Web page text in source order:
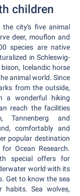
children
city's five animal
deer, mouflon and
species are native
in Schleswig-
Icelandic horse
animal world. Since
from the outside,
wonderful hiking
reach the facilities
Tannenberg and
comfortably and
popular destination
Ocean Research.
special offers for
world with its
Get to know the sea
habits. Sea wolves,